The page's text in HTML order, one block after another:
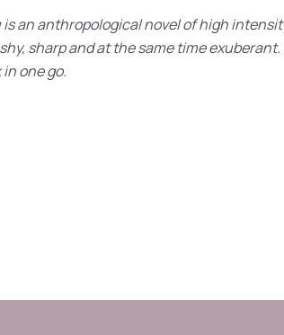
an anthropological novel of high
sharp and at the same time
one go.